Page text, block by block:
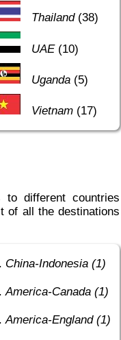
Thailand(38)
UAE(10)
Uganda (5)
Vietnam (17)
of all the destinations
China-Indonesia (1)
America-Canada (1)
America-England (1)